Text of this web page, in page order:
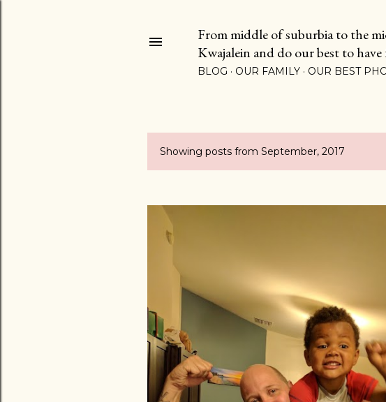
From middle of suburbia to the
Kwajalein and do our best to
BLOG OUR FAMILY OUR BEST
PShowing posts from September, 2017